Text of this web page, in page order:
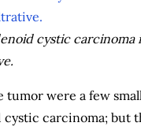
cystic
were a few
carcinoma; but